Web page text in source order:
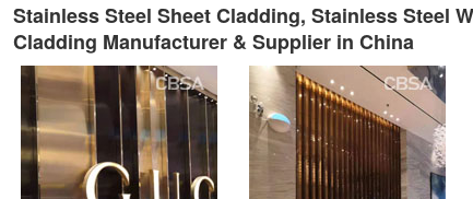
Stainless Steel Sheet Cladding, Stainless Steel
Cladding Manufacturer & Supplier in China